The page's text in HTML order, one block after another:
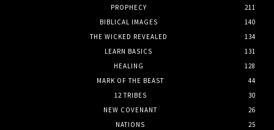
PROPHECY
211
BIBLICAL IMAGES
140
THE WICKED REVEALED
134
LEARN BASICS
131
HEALING
128
MARK OF THE BEAST
44
12 TRIBES
30
NEW COVENANT
26
NATIONS
25